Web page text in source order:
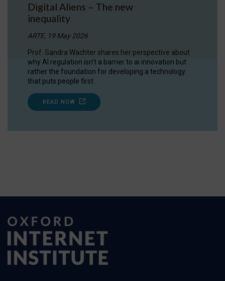
Digital Aliens – The new
inequality
ARTE, 19 May 2026
Prof. Sandra Wachter shares her perspective about
why AI regulation isn’t a barrier to ai innovation but
rather the foundation for developing a technology
that puts people first.
READ NOW